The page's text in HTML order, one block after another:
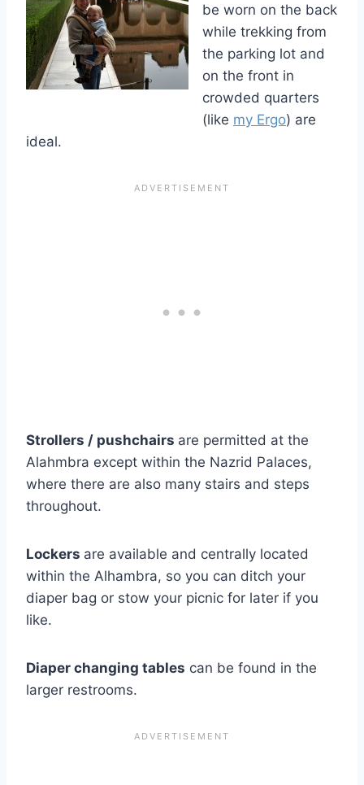
be worn on the back
while trekking from
the parking lot and
on the front in
crowded quarters
(like my Ergo) are
ideal.
Strollers / pushchairs are permitted at the
Alahmbra except within the Nazrid Palaces,
where there are also many stairs and steps
throughout.
Lockers are available and centrally located
within the Alhambra, so you can ditch your
diaper bag or stow your picnic for later if you
like.
Diaper changing tables can be found in the
larger restrooms.